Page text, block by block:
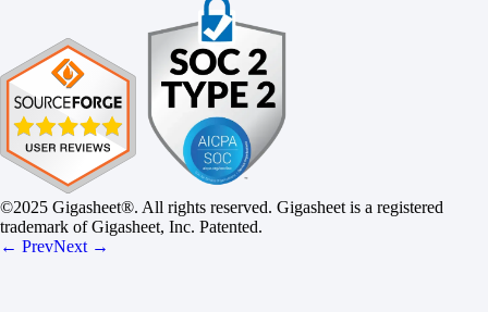
©2025 Gigasheet®. All rights reserved. Gigasheet is a registered
trademark of Gigasheet, Inc. Patented.
← PrevNext →